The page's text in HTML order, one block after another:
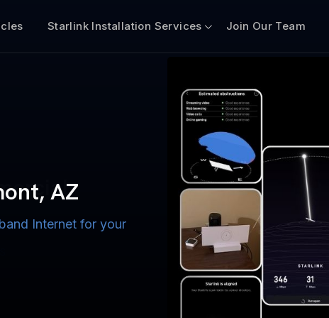
Starlink Installation Services Join Our Team
AZ
Internet for your
Boats
for Lake, River,
$50 Off
for US military